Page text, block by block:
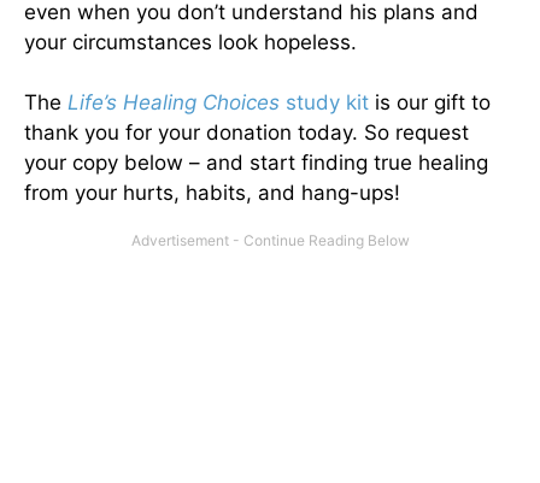
even when you don’t understand his plans and
your circumstances look hopeless.
The Life’s Healing Choices study kit is our gift to
thank you for your donation today. So request
your copy below – and start finding true healing
from your hurts, habits, and hang-ups!